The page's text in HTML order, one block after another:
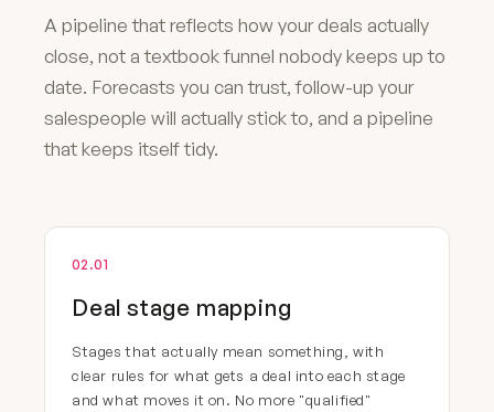
A pipeline that reflects how your deals actually
close, not a textbook funnel nobody keeps up to
date. Forecasts you can trust, follow-up your
salespeople will actually stick to, and a pipeline
that keeps itself tidy.
02.01
Deal stage mapping
Stages that actually mean something, with
clear rules for what gets a deal into each stage
and what moves it on. No more "qualified"